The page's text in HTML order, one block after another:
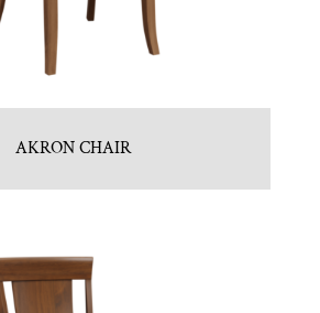
AKRON CHAIR